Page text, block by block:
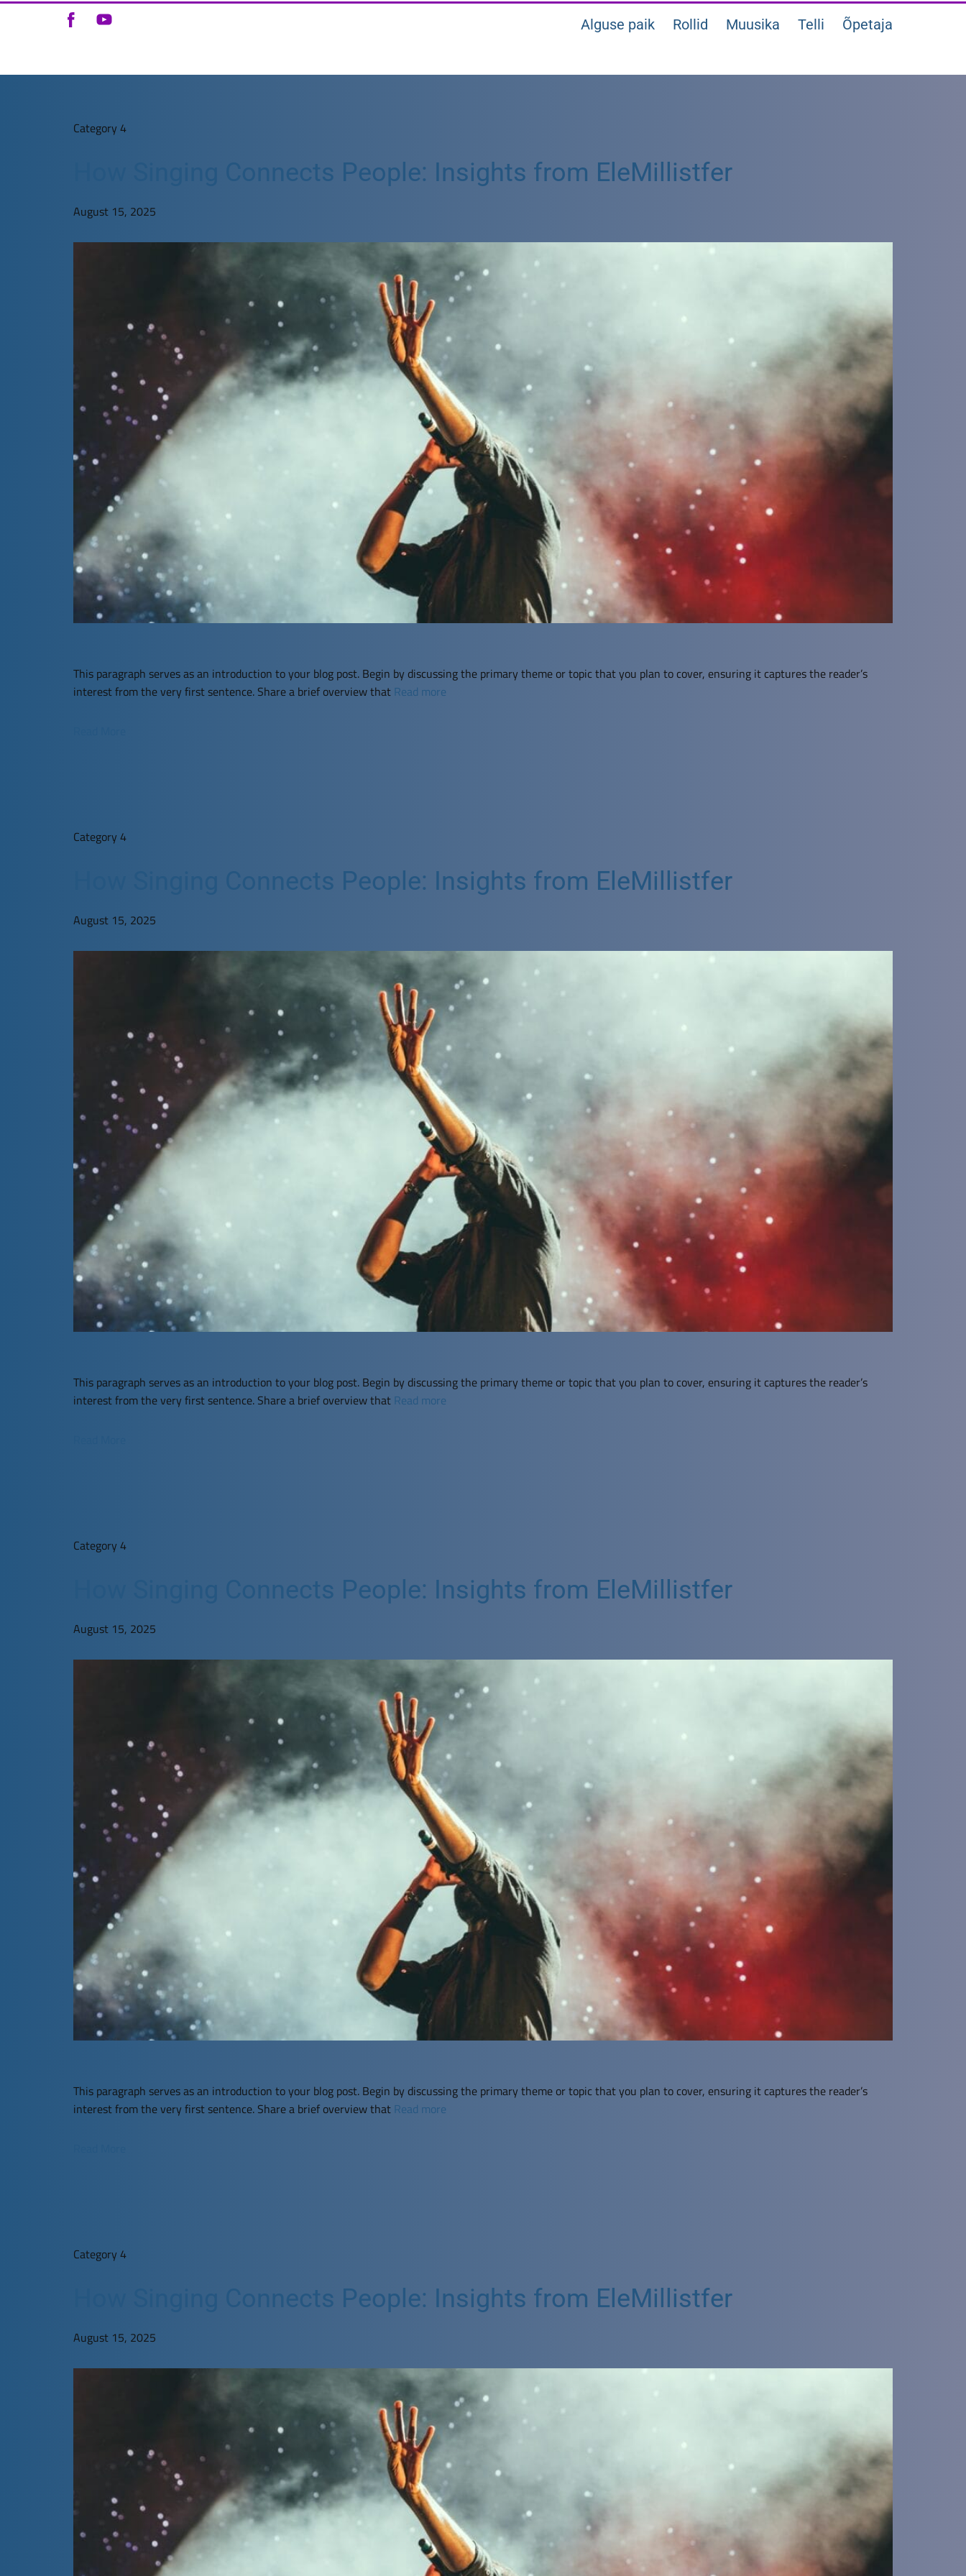
Alguse paik Rollid Muusika Telli Õpetaja
Category 4
How Singing Connects People: Insights from EleMillistfer
August 15, 2025
This paragraph serves as an introduction to your blog post. Begin by discussing the primary theme or topic that you plan to cover, ensuring it captures the reader’s
interest from the very first sentence. Share a brief overview that Read more
Category 4
How Singing Connects People: Insights from EleMillistfer
August 15, 2025
This paragraph serves as an introduction to your blog post. Begin by discussing the primary theme or topic that you plan to cover, ensuring it captures the reader’s
interest from the very first sentence. Share a brief overview that Read more
Category 4
How Singing Connects People: Insights from EleMillistfer
August 15, 2025
This paragraph serves as an introduction to your blog post. Begin by discussing the primary theme or topic that you plan to cover, ensuring it captures the reader’s
interest from the very first sentence. Share a brief overview that Read more
Category 4
How Singing Connects People: Insights from EleMillistfer
August 15, 2025